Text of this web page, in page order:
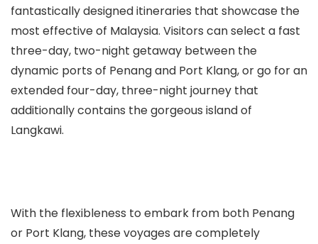
fantastically designed itineraries that showcase the
most effective of Malaysia. Visitors can select a fast
three-day, two-night getaway between the
dynamic ports of Penang and Port Klang, or go for an
extended four-day, three-night journey that
additionally contains the gorgeous island of
Langkawi.
With the flexibleness to embark from both Penang
or Port Klang, these voyages are completely